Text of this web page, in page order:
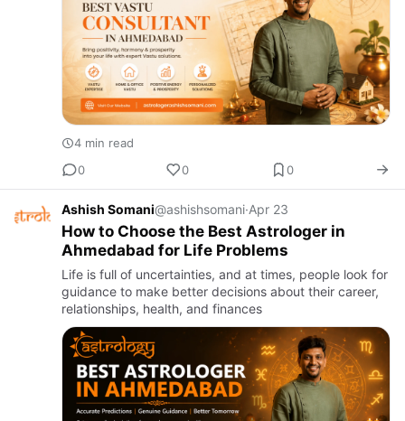
4 min read
0
0 0
Ashish Somani@ashishsomani·Apr 23
How to Choose the Best Astrologer in
Ahmedabad for Life Problems
Life is full of uncertainties, and at times, people look for
guidance to make better decisions about their career,
relationships, health, and finances